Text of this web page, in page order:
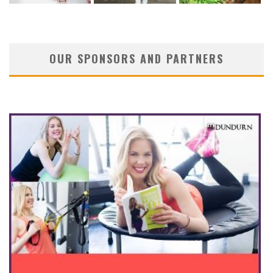
OUR SPONSORS AND PARTNERS